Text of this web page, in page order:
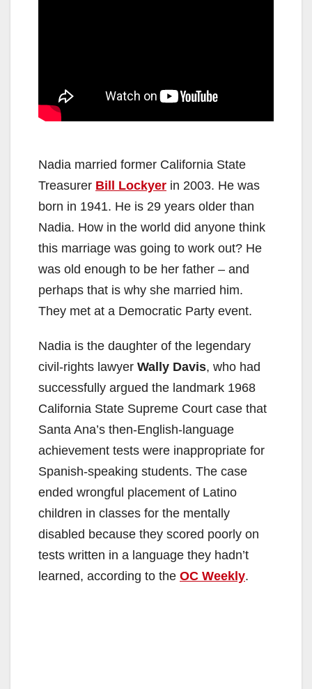
Nadia married former California State
Treasurer Bill Lockyer in 2003. He was
born in 1941. He is 29 years older than
Nadia. How in the world did anyone think
this marriage was going to work out? He
was old enough to be her father – and
perhaps that is why she married him.
They met at a Democratic Party event.
Nadia is the daughter of the legendary
civil-rights lawyer Wally Davis, who had
successfully argued the landmark 1968
California State Supreme Court case that
Santa Ana’s then-English-language
achievement tests were inappropriate for
Spanish-speaking students. The case
ended wrongful placement of Latino
children in classes for the mentally
disabled because they scored poorly on
tests written in a language they hadn’t
learned, according to the OC Weekly.